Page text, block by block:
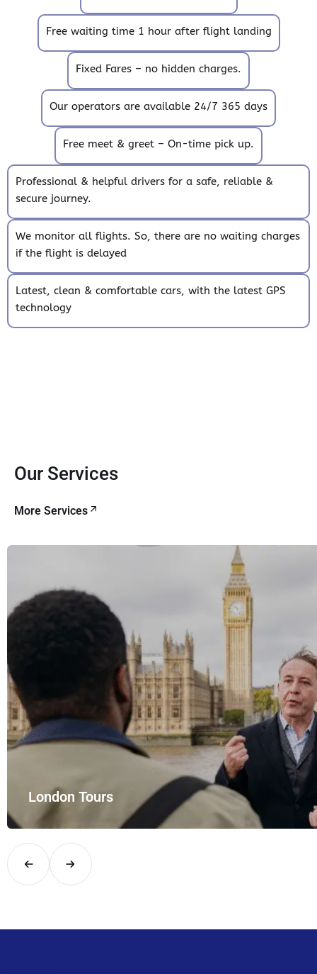
Free waiting time 1 hour after flight landing
Fixed Fares – no hidden charges.
Our operators are available 24/7 365 days
Free meet & greet – On-time pick up.
Professional & helpful drivers for a safe, reliable &
secure journey.
We monitor all flights. So, there are no waiting charges
if the flight is delayed
Latest, clean & comfortable cars, with the latest GPS
technology
Our Services
More Services
London Tours
Explore London in comfort and style with UK Airport Rides –